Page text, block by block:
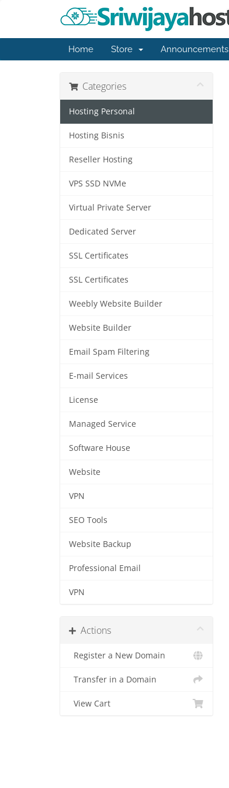
Home Store Announcements
Categories
Hosting Personal
Hosting Bisnis
Reseller Hosting
VPS SSD NVMe
Virtual Private Server
Dedicated Server
SSL Certificates
SSL Certificates
Weebly Website Builder
Website Builder
Email Spam Filtering
E-mail Services
License
Managed Service
Software House
Website
VPN
SEO Tools
Website Backup
Professional Email
VPN
Actions
Register a New Domain
Transfer in a Domain
View Cart